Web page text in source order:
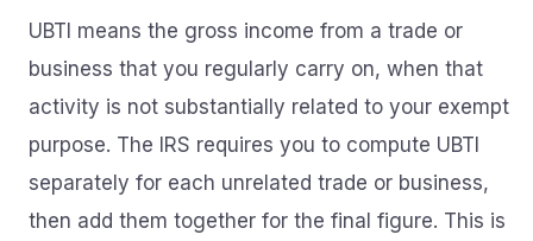
UBTI means the gross income from a trade or
business that you regularly carry on, when that
activity is not substantially related to your exempt
purpose. The IRS requires you to compute UBTI
separately for each unrelated trade or business,
then add them together for the final figure. This is